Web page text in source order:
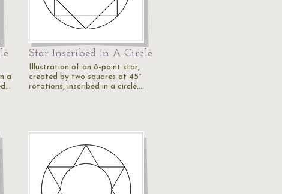
a
Star Inscribed In A Circle
Illustration of an 8-point star,
created by two squares at 45°
rotations, inscribed in a circle.…